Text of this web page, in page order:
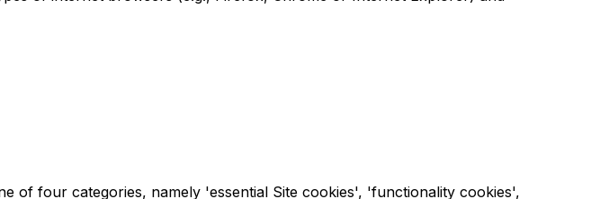
of four categories, namely 'essential Site cookies', 'functionality cookies',